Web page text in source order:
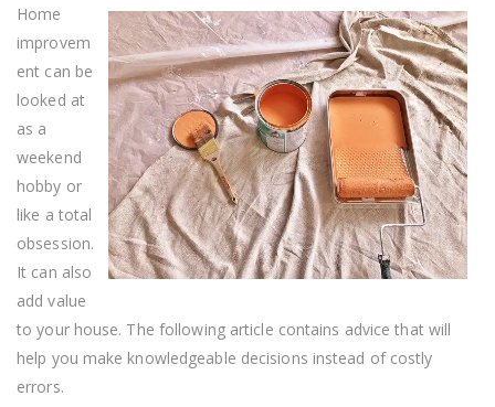
These
Tips
Home
improvem
ent can be
looked at
as a
weekend
hobby or
like a total
obsession.
It can also
add value
to your house. The following article contains advice that will
help you make knowledgeable decisions instead of costly
errors.